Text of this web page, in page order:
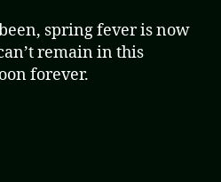
spring fever is now
remain in this
forever.